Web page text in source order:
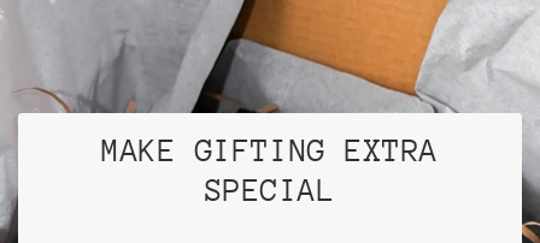
MAKE GIFTING EXTRA
SPECIAL